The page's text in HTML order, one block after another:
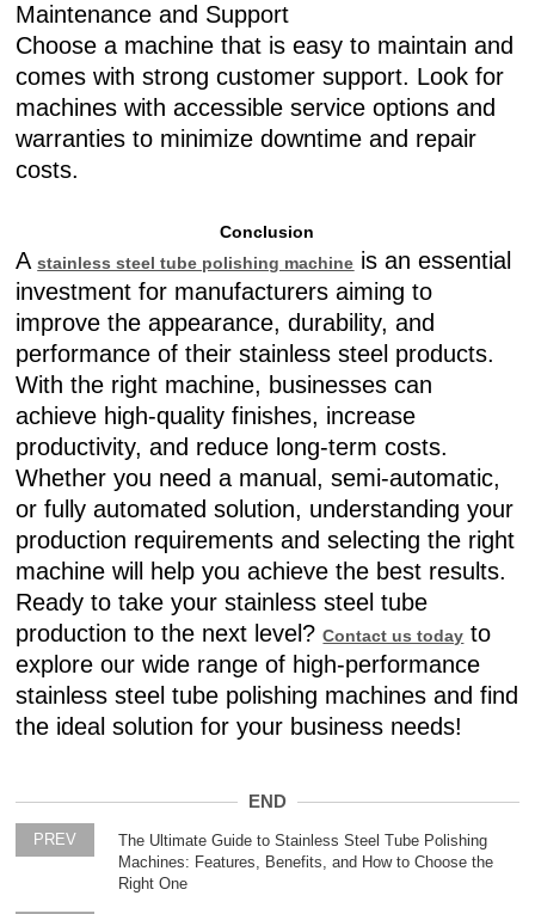
Maintenance and Support
Choose a machine that is easy to maintain and
comes with strong customer support. Look for
machines with accessible service options and
warranties to minimize downtime and repair
costs.
Conclusion
Astainless steel tube polishing machine is an essential
investment for manufacturers aiming to
improve the appearance, durability, and
performance of their stainless steel products.
With the right machine, businesses can
achieve high-quality finishes, increase
productivity, and reduce long-term costs.
Whether you need a manual, semi-automatic,
or fully automated solution, understanding your
production requirements and selecting the right
machine will help you achieve the best results.
Ready to take your stainless steel tube
production to the next level?Contact us today to
explore our wide range of high-performance
stainless steel tube polishing machines and find
the ideal solution for your business needs!
END
PREV
The Ultimate Guide to Stainless Steel Tube Polishing
Machines: Features, Benefits, and How to Choose the
Right One